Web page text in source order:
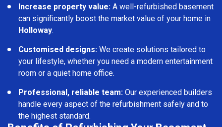
Increase property value: A well-refurbished basement
can significantly boost the market value of your home in
Holloway.
Customised designs: We create solutions tailored to
your lifestyle, whether you need a modern entertainment
room or a quiet home office.
Professional, reliable team: Our experienced builders
handle every aspect of the refurbishment safely and to
the highest standard.